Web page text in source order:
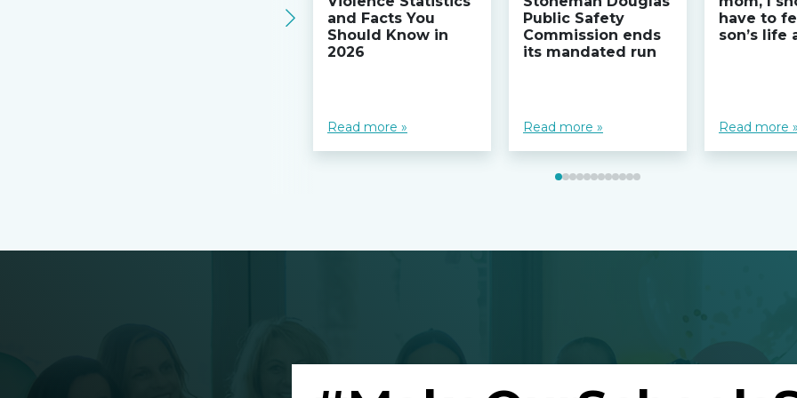
and Facts You
Should Know in
2026
Read more »
Public Safety
Commission ends
its mandated run
Read more »
have to
son’s life
Read more »